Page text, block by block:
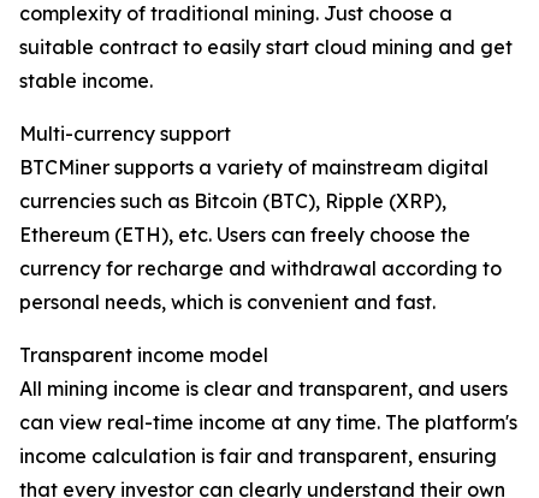
complexity of traditional mining. Just choose a
suitable contract to easily start cloud mining and get
stable income.
Multi-currency support
BTCMiner supports a variety of mainstream digital
currencies such as Bitcoin (BTC), Ripple (XRP),
Ethereum (ETH), etc. Users can freely choose the
currency for recharge and withdrawal according to
personal needs, which is convenient and fast.
Transparent income model
All mining income is clear and transparent, and users
can view real-time income at any time. The platform's
income calculation is fair and transparent, ensuring
that every investor can clearly understand their own